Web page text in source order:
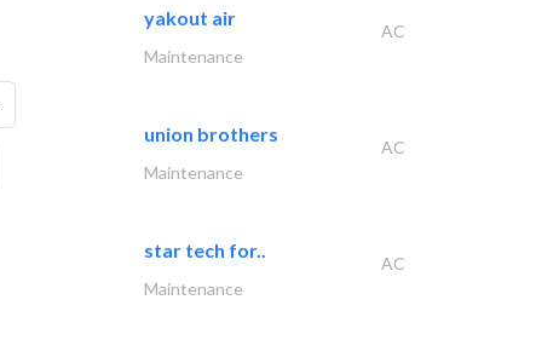
yakout air
AC
Maintenance
union brothers
AC
Maintenance
star tech for..
AC
Maintenance